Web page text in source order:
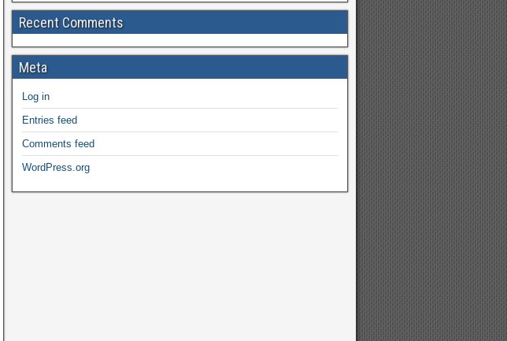
Recent Comments
Meta
Log in
Entries feed
Comments feed
WordPress.org